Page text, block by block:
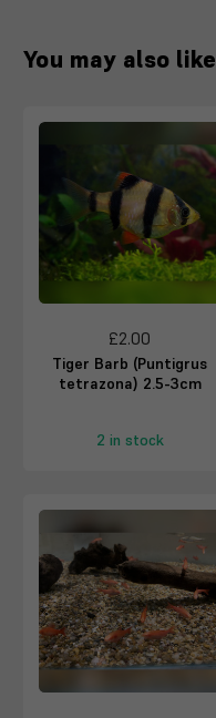
You may also like
£2.00
Tiger Barb (Puntigrus
tetrazona) 2.5-3cm
2 in stock